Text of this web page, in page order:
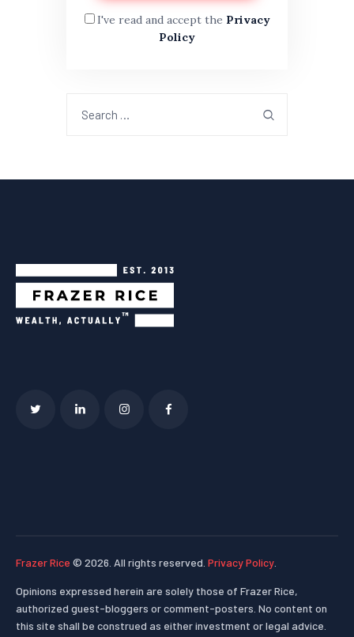
I've read and accept the Privacy
Policy
Frazer Rice © 2026. All rights reserved. Privacy Policy
Opinions expressed herein are solely those of Frazer Rice,
authorized guest-bloggers or comment-posters. No content on
this site shall be construed as either investment or legal advice.